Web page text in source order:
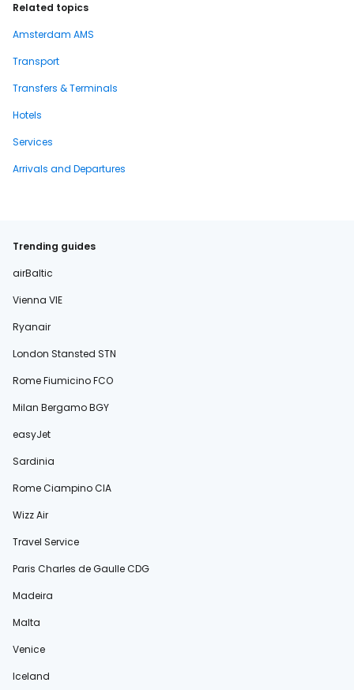
Related topics
Amsterdam AMS
Transport
Transfers & Terminals
Hotels
Services
Arrivals and Departures
Trending guides
airBaltic
Vienna VIE
Ryanair
London Stansted STN
Rome Fiumicino FCO
Milan Bergamo BGY
easyJet
Sardinia
Rome Ciampino CIA
Wizz Air
Travel Service
Paris Charles de Gaulle CDG
Madeira
Malta
Venice
Iceland